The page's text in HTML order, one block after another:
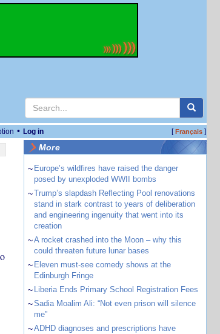
• Log in [Français]
More
~ Europe’s wildfires have raised the danger
posed by unexploded WWII bombs
~Trump’s slapdash Reflecting Pool renovations
stand in stark contrast to years of deliberation
and engineering ingenuity that went into its
creation
~A rocket crashed into the Moon – why this
could threaten future lunar bases
~ Eleven must-see comedy shows at the
Edinburgh Fringe
~ Liberia Ends Primary School Registration Fees
~Sadia Moalim Ali: “Not even prison will silence
me”
~ADHD diagnoses and prescriptions have